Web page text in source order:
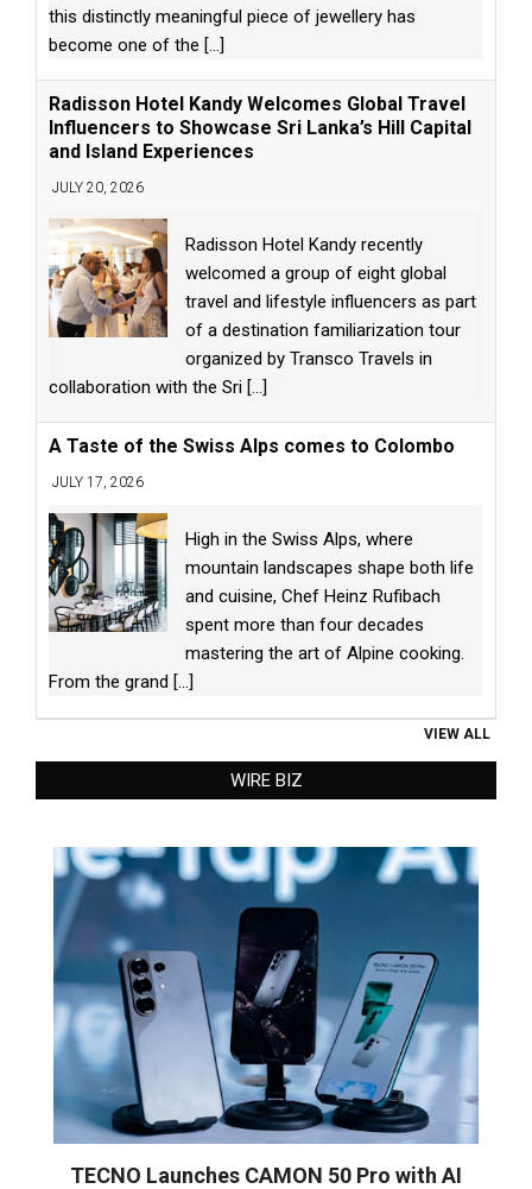
this distinctly meaningful piece of jewellery has
become one of the [...]
Radisson Hotel Kandy Welcomes Global Travel
Influencers to Showcase Sri Lanka’s Hill Capital
and Island Experiences
JULY 20, 2026
Radisson Hotel Kandy recently
welcomed a group of eight global
travel and lifestyle influencers as part
of a destination familiarization tour
organized by Transco Travels in
collaboration with the Sri [...]
A Taste of the Swiss Alps comes to Colombo
JULY 17, 2026
High in the Swiss Alps, where
mountain landscapes shape both life
and cuisine, Chef Heinz Rufibach
spent more than four decades
mastering the art of Alpine cooking.
From the grand [...]
VIEW ALL
WIRE BIZ
TECNO Launches CAMON 50 Pro with AI